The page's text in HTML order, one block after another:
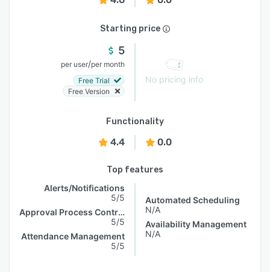
Starting price
5
per user/per month
Free Trial
Free Version
No pricing info
Functionality
4.4 0.0
Top features
Alerts/Notifications
5/5
Approval Process Control
5/5
Attendance Management
5/5
Automated Scheduling
N/A
Availability Management
N/A